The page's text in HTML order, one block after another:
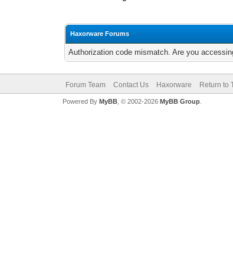
Haxorware Forums
Authorization code mismatch. Are you
Forum Team Contact Us Haxorware Return to
Powered By MyBB, © 2002-2026 MyBB Group.